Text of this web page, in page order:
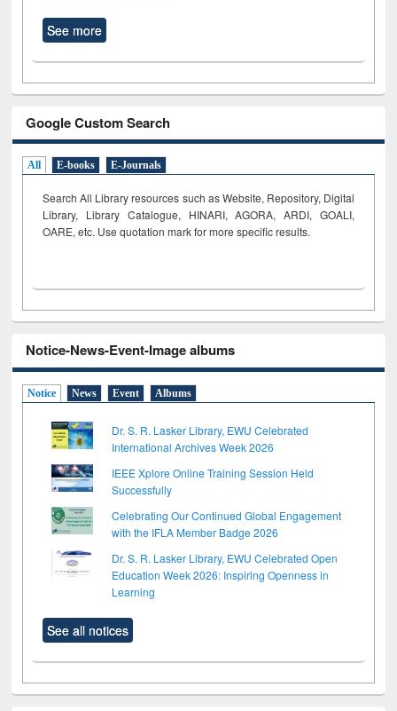
See more
Google Custom Search
All E-books E-Journals
Search All Library resources such as Website, Repository, Digital
Library, Library Catalogue, HINARI, AGORA, ARDI, GOALI,
OARE, etc. Use quotation mark for more specific results.
Notice-News-Event-Image albums
Notice News Event Albums
Dr. S. R. Lasker Library, EWU Celebrated
International Archives Week 2026
IEEE Xplore Online Training Session Held
Successfully
Celebrating Our Continued Global Engagement
with the IFLA Member Badge 2026
Dr. S. R. Lasker Library, EWU Celebrated Open
Education Week 2026: Inspiring Openness in
Learning
See all notices